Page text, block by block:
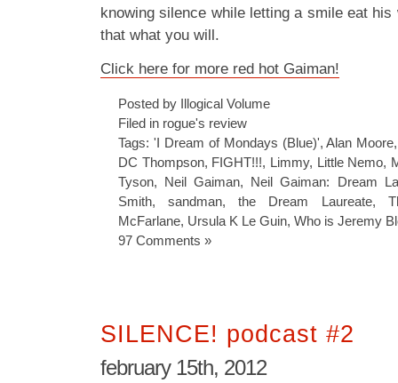
knowing silence while letting a smile eat
that what you will.
Click here for more red hot Gaiman!
Posted by Illogical Volume
Filed in rogue's review
Tags: 'I Dream of Mondays (Blue)',Alan Moore
DC Thompson, FIGHT!!!, Limmy, Little Nemo,
Tyson, Neil Gaiman, Neil Gaiman: Dream
Smith,sandman,the Dream Laureate,
McFarlane, Ursula K Le Guin, Who is Jeremy
97 Comments »
SILENCE! podcast #2
february 15th, 2012